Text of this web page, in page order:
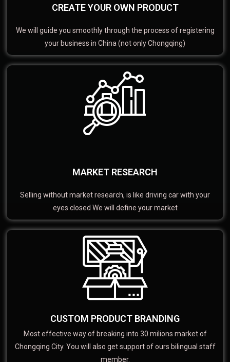
CREATE YOUR OWN PRODUCT
We will guide you smoothly through the process of registering
your business in China (not only Chongqing)
MARKET RESEARCH
Selling without market research, is like driving car with your
eyes closed We will define your market
CUSTOM PRODUCT BRANDING
Most effective way of breaking into 30 milions market of
Chongqing City. You will also get support of ours bilingual staff
member.